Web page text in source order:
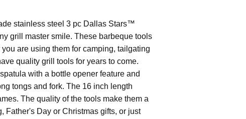
stainless steel 3 pc Dallas Stars™
grill master smile. These barbeque tools
are using them for camping, tailgating
quality grill tools for years to come.
with a bottle opener feature and
tongs and fork. The 16 inch length
The quality of the tools make them a
Father's Day or Christmas gifts, or just